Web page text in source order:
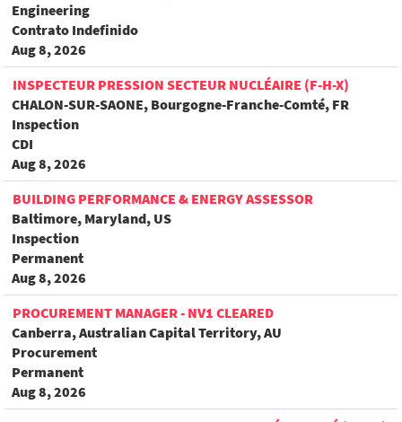
Engineering
Contrato Indefinido
Aug 8, 2026
INSPECTEUR PRESSION SECTEUR NUCLÉAIRE (F-H-X)
CHALON-SUR-SAONE, Bourgogne-Franche-Comté, FR
Inspection
CDI
Aug 8, 2026
BUILDING PERFORMANCE & ENERGY ASSESSOR
Baltimore, Maryland, US
Inspection
Permanent
Aug 8, 2026
PROCUREMENT MANAGER - NV1 CLEARED
Canberra, Australian Capital Territory, AU
Procurement
Permanent
Aug 8, 2026